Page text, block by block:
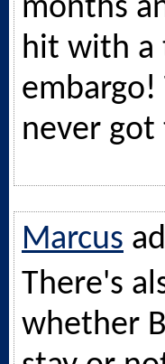
months
hit with a
embargo!
never
Marcus
There's
whether